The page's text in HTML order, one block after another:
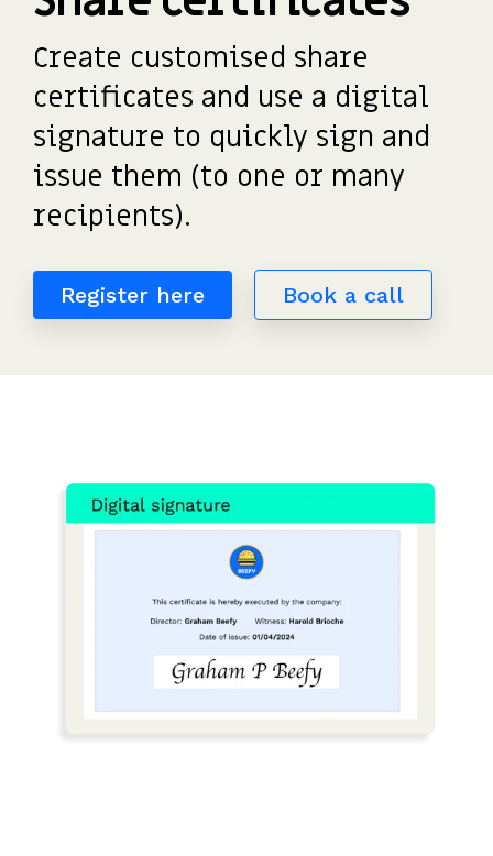
Request
a
demo
movements.
saved
work.”
Read
reviews
efficient
share
scheme.
Get
Create customised share
certificates and use a digital
signature to quickly sign and
issue them (to one or many
recipients).
Register here Book a call